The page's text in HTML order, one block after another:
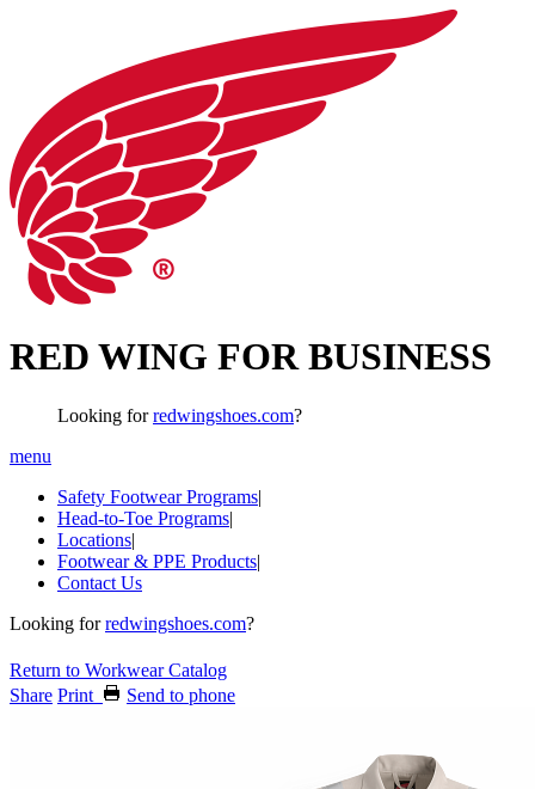
RED WING FOR BUSINESS
Looking forredwingshoes.com?
menu
Safety Footwear Programs|
Head-to-Toe Programs|
Locations|
Footwear & PPE Products|
Contact Us
Looking forredwingshoes.com?
Return to Workwear Catalog
Share Print Send to phone